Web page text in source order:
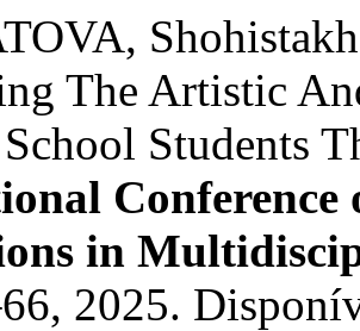
The Artistic
Students
Conference
in
2025.